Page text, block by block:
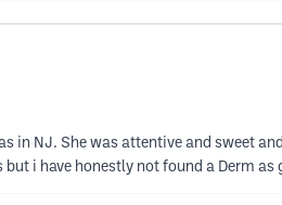
in NJ. She was attentive and sweet
i have honestly not found a Derm as